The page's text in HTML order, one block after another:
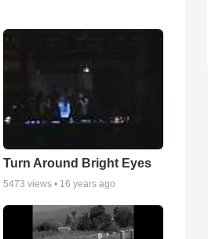
Turn Around Bright Eyes
5473 views • 16 years ago